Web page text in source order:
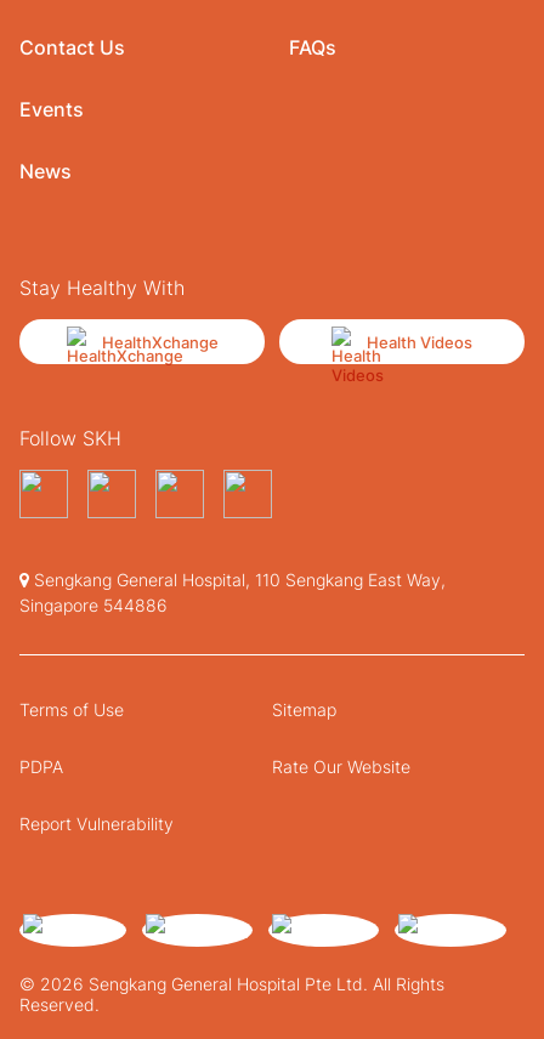
Contact Us
Events
News
FAQs
Stay Healthy With
HealthXchange Health Videos
Follow SKH
Sengkang General Hospital, 110 Sengkang East Way,
Singapore 544886
© 2026 Sengkang General Hospital Pte Ltd. All Rights
Reserved.
Terms of Use Sitemap
PDPA Rate Our Website
Report Vulnerability